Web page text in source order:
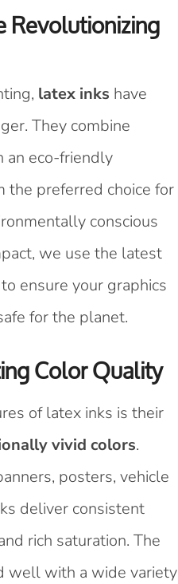
Revolutionizing
latex inks have
They combine
an eco-friendly
the preferred choice for
conscious
we use the latest
ensure your graphics
for the planet.
Color Quality
of latex inks is their
vivid colors.
posters, vehicle
deliver consistent
rich saturation. The
well with a wide variety